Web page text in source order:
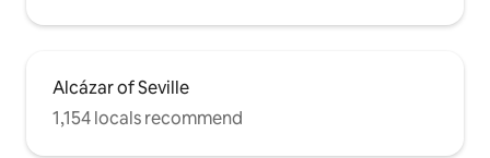
Alcázar of Seville
1,154 locals recommend